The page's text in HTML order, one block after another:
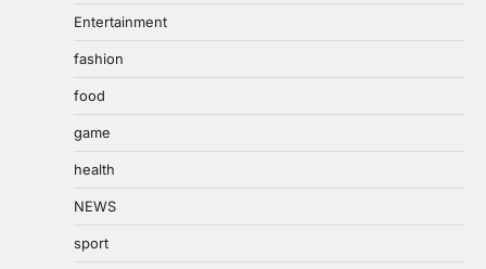
Entertainment
fashion
food
game
health
NEWS
sport